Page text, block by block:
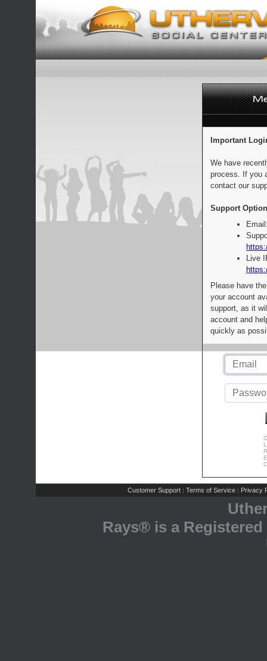
Important
We have
process. If you
contact our
Support
Live
Please have
your account
support, as it
account and
quickly as
Customer Support | Terms of Service | Privacy
Rays® is a